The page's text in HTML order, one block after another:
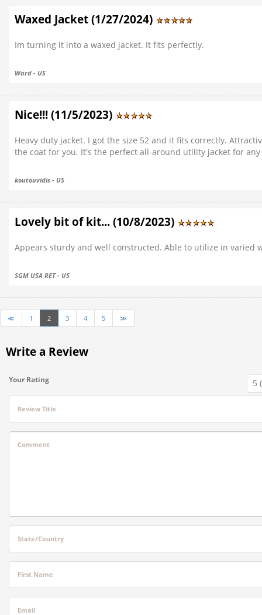
Waxed Jacket (1/27/2024)
Im turning it into a waxed jacket. It fits perfectly.
Ward - US
Nice!!! (11/5/2023)
Heavy duty jacket. I got the size 52 and it fits correctly.
the coat for you. It's the perfect all-around utility jacket for
koutouvidis - US
Lovely bit of kit... (10/8/2023)
Appears sturdy and well constructed. Able to utilize in varied
SGM USA RET - US
≪ 1 2 3 4 5 ≫
Write a Review
Your Rating
Review Title
Comment
State/Country
First Name
Email